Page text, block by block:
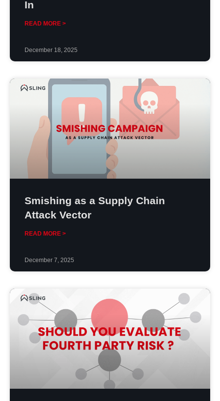
In
READ MORE >
December 18, 2025
Smishing as a Supply Chain
Attack Vector
READ MORE >
December 7, 2025